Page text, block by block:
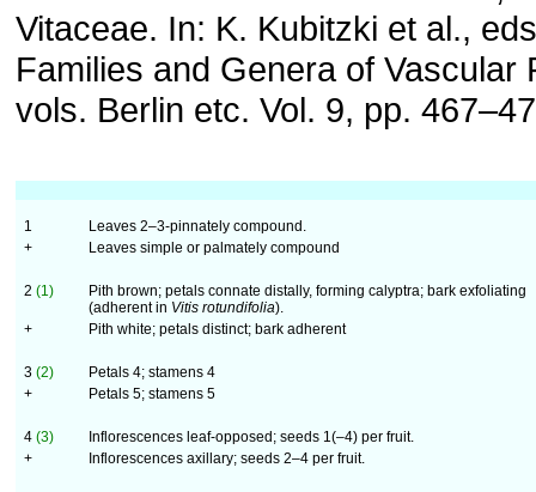
Vitaceae. In: K. Kubitzki et al.,
Families and Genera of Vascular
vols. Berlin etc. Vol. 9, pp.
1
Leaves 2–3-pinnately compound.
+
Leaves simple or palmately compound
2 (1)
Pith brown; petals connate distally, forming calyptra; bark exfoliating
(adherent in Vitis rotundifolia).
+
Pith white; petals distinct; bark adherent
3 (2)
Petals 4; stamens 4
+
Petals 5; stamens 5
4 (3)
Inflorescences leaf-opposed; seeds 1(–4) per fruit.
+
Inflorescences axillary; seeds 2–4 per fruit.